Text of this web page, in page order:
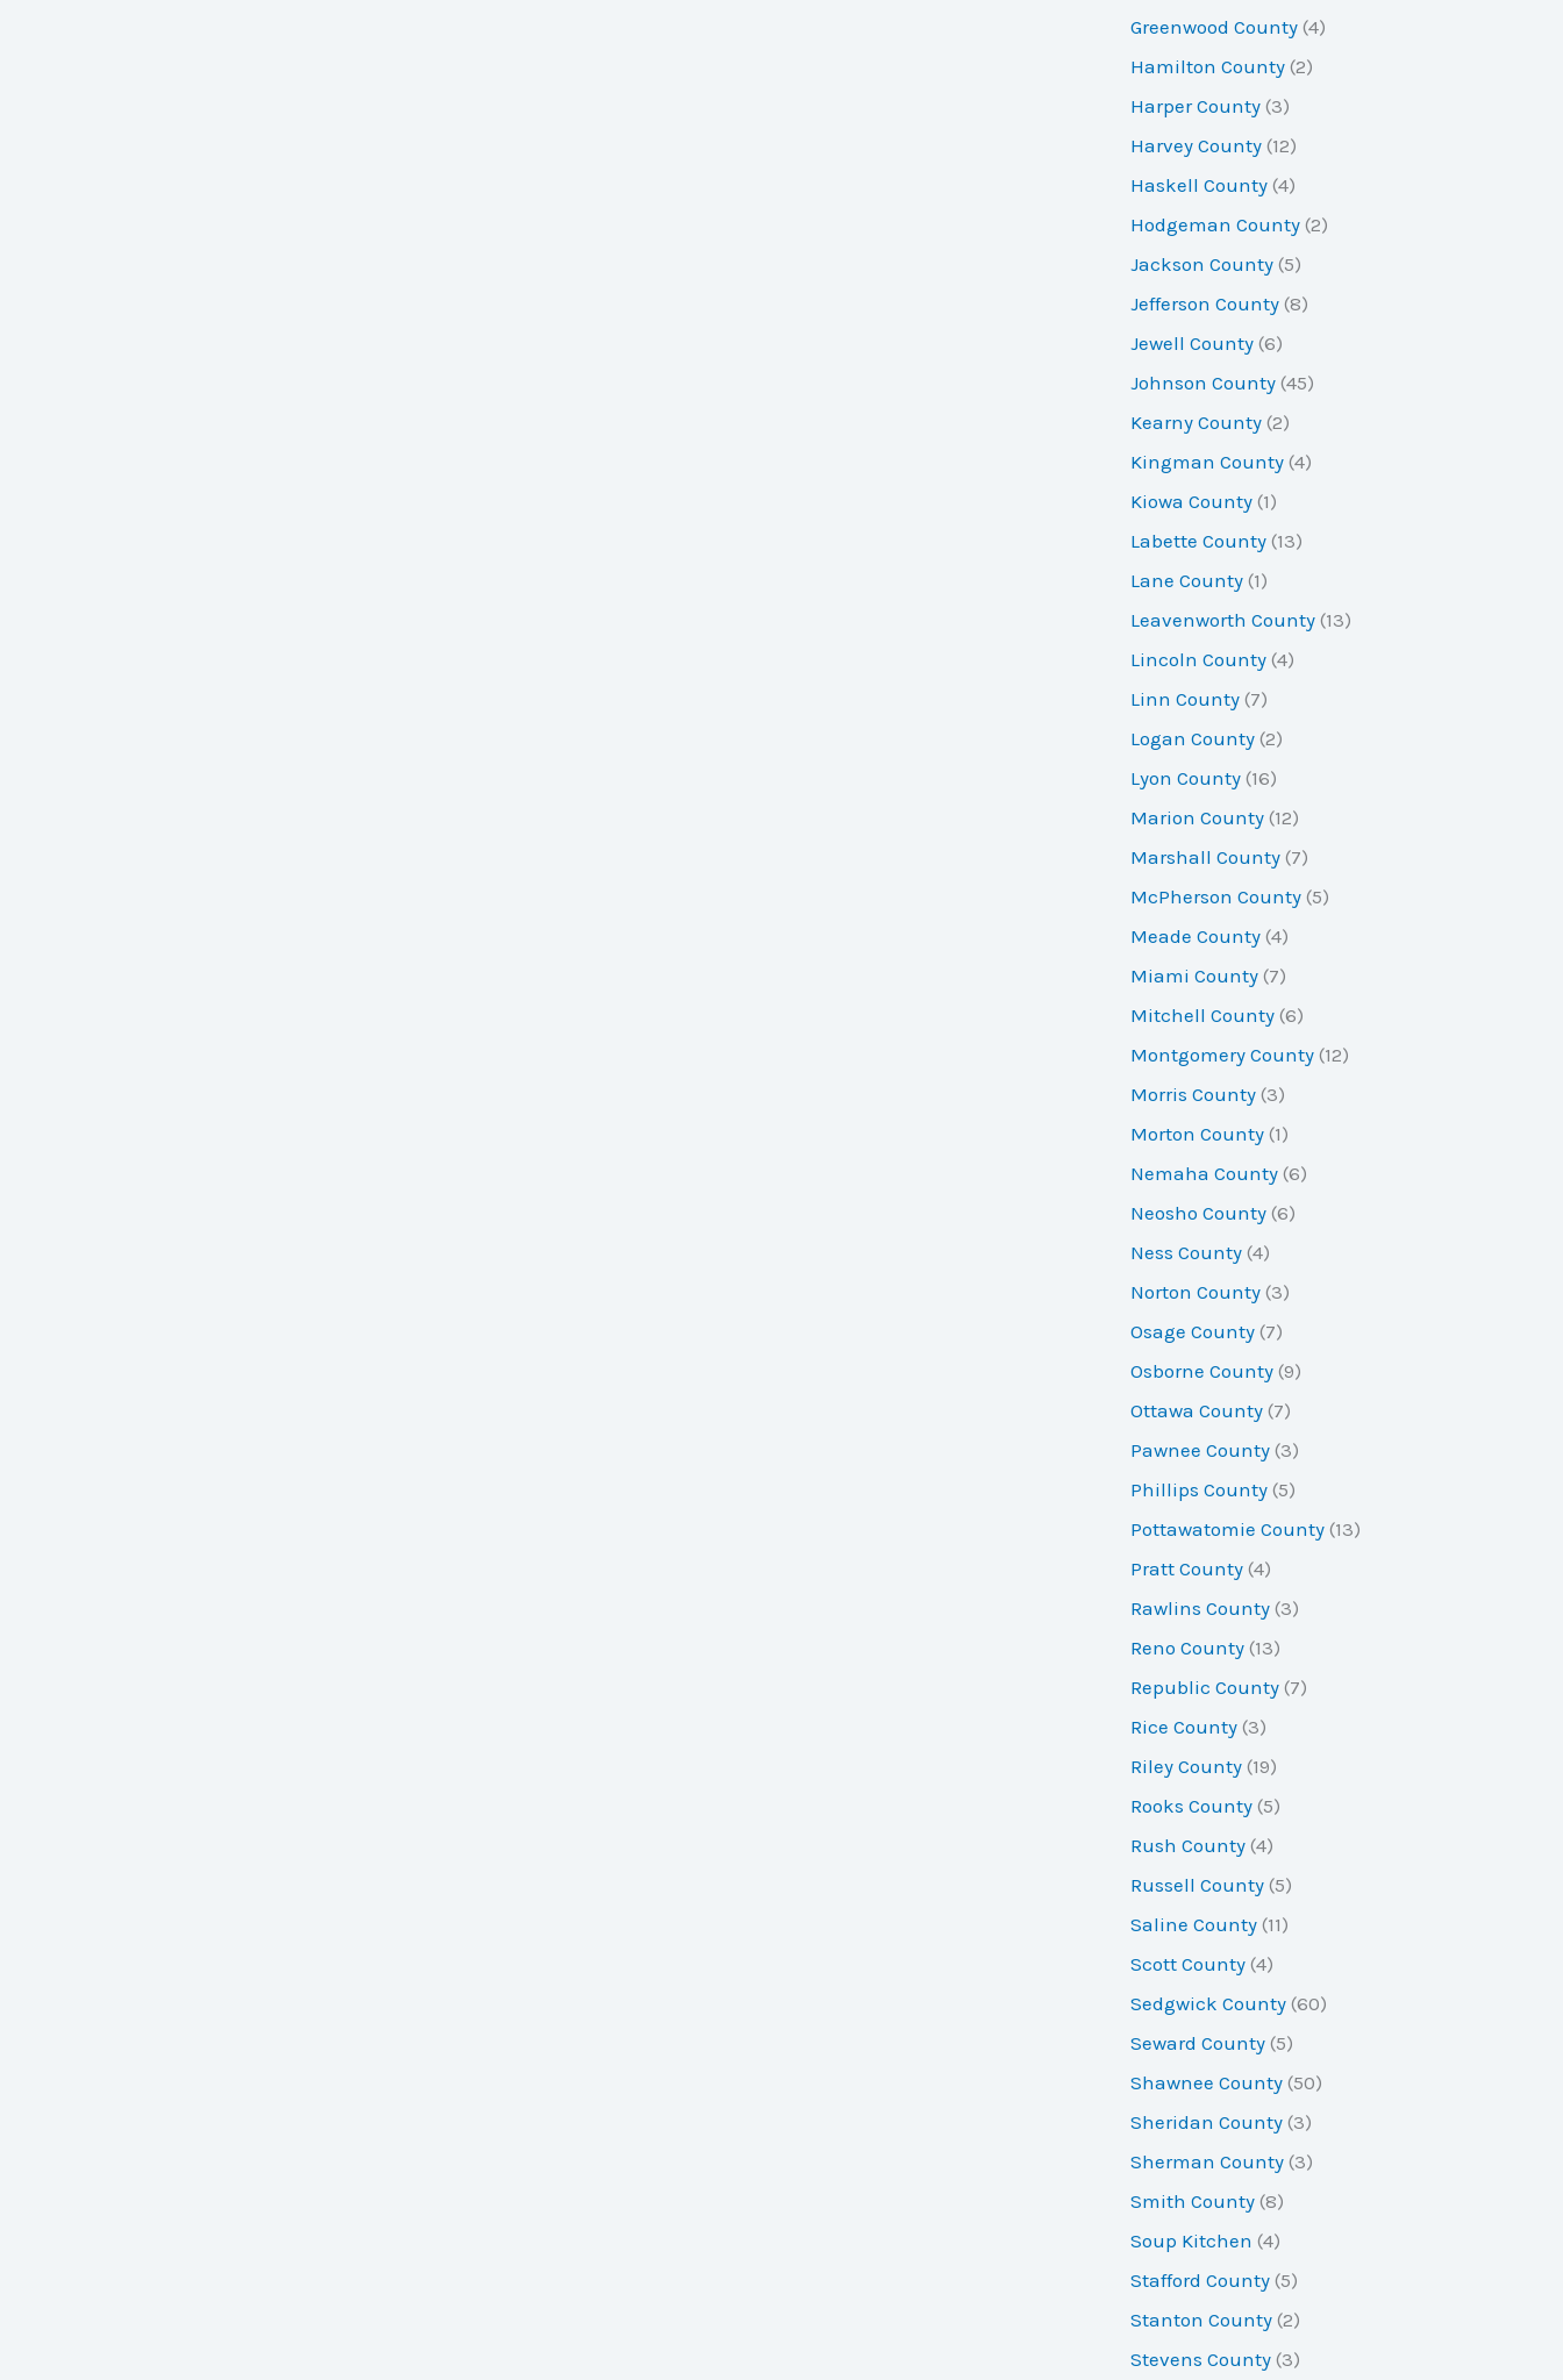
Greenwood County (4)
Hamilton County (2)
Harper County (3)
Harvey County (12)
Haskell County (4)
Hodgeman County (2)
Jackson County (5)
Jefferson County (8)
Jewell County (6)
Johnson County (45)
Kearny County (2)
Kingman County (4)
Kiowa County (1)
Labette County (13)
Lane County (1)
Leavenworth County (13)
Lincoln County (4)
Linn County (7)
Logan County (2)
Lyon County (16)
Marion County (12)
Marshall County (7)
McPherson County (5)
Meade County (4)
Miami County (7)
Mitchell County (6)
Montgomery County (12)
Morris County (3)
Morton County (1)
Nemaha County (6)
Neosho County (6)
Ness County (4)
Norton County (3)
Osage County (7)
Osborne County (9)
Ottawa County (7)
Pawnee County (3)
Phillips County (5)
Pottawatomie County (13)
Pratt County (4)
Rawlins County (3)
Reno County (13)
Republic County (7)
Rice County (3)
Riley County (19)
Rooks County (5)
Rush County (4)
Russell County (5)
Saline County (11)
Scott County (4)
Sedgwick County (60)
Seward County (5)
Shawnee County (50)
Sheridan County (3)
Sherman County (3)
Smith County (8)
Soup Kitchen (4)
Stafford County (5)
Stanton County (2)
Stevens County (3)